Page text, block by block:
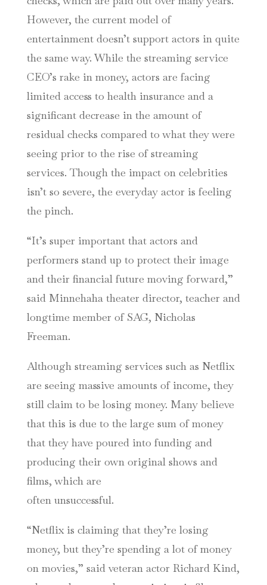
However, the current model of
entertainment doesn’t support actors in quite
the same way. While the streaming service
CEO’s rake in money, actors are facing
limited access to health insurance and a
significant decrease in the amount of
residual checks compared to what they were
seeing prior to the rise of streaming
services. Though the impact on celebrities
isn’t so severe, the everyday actor is feeling
the pinch.
“It’s super important that actors and
performers stand up to protect their image
and their financial future moving forward,”
said Minnehaha theater director, teacher and
longtime member of SAG, Nicholas
Freeman.
Although streaming services such as Netflix
are seeing massive amounts of income, they
still claim to be losing money. Many believe
that this is due to the large sum of money
that they have poured into funding and
producing their own original shows and
films, which are
often unsuccessful.
“Netflix is claiming that they’re losing
money, but they’re spending a lot of money
on movies,” said veteran actor Richard Kind,